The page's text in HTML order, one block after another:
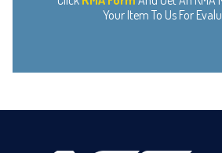
Your Item To Us For